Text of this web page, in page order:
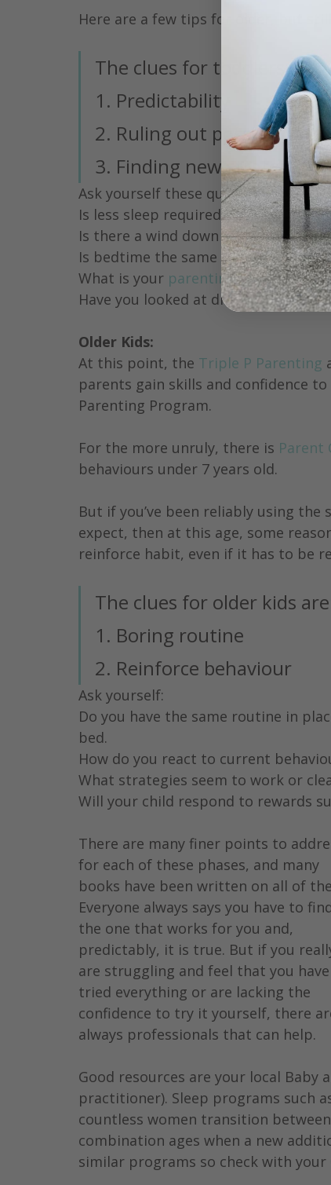
Here are a few tips for older, but
The clues for toddlers are:
1. Predictability
2. Ruling out possible
3. Finding new strategies
Ask yourself these questions:
Is less sleep required during the day?
Is there a wind down routine before
Is bedtime the same time every
What is your parenting approach?
Have you looked at diet? Is there
Older Kids:
At this point, the Triple P Parenting
parents gain skills and confidence
Parenting Program.
For the more unruly, there is Parent
behaviours under 7 years old.
But if you’ve been reliably using
expect, then at this age, some
reinforce habit, even if it has to be
The clues for older kids
1. Boring routine
2. Reinforce behaviour
Ask yourself:
Do you have the same routine in
bed.
How do you react to current
What strategies seem to work or
Will your child respond to rewards
There are many finer points to
for each of these phases, and many
books have been written on all of
Everyone always says you have to
the one that works for you and,
predictably, it is true. But if you
are struggling and feel that you have
tried everything or are lacking the
confidence to try it yourself, there
always professionals that can help.
Good resources are your local Baby
practitioner). Sleep programs such
countless women transition
combination ages when a new
similar programs so check with your